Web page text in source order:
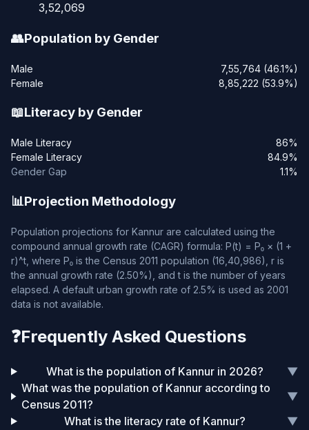
3,52,069
👥Population by Gender
Male
7,55,764 (46.1%)
Female
8,85,222 (53.9%)
📖Literacy by Gender
Male Literacy
86%
Female Literacy
84.9%
Gender Gap
1.1%
📊Projection Methodology
Population projections for Kannur are calculated using the
compound annual growth rate (CAGR) formula: P(t) = P₀ × (1 +
r)^t, where P₀ is the Census 2011 population (16,40,986), r is
the annual growth rate (2.50%), and t is the number of years
elapsed. A default urban growth rate of 2.5% is used as 2001
data is not available.
❓Frequently Asked Questions
What is the population of Kannur in 2026?
▼
What was the population of Kannur according to
Census 2011?
▼
What is the literacy rate of Kannur?
▼